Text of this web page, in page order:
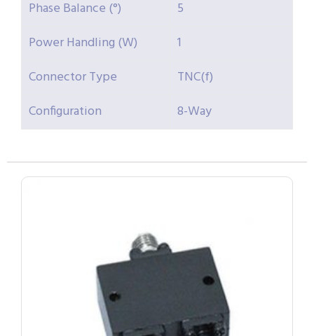
Phase Balance (°)
5
Power Handling (W)
1
Connector Type
TNC(f)
Configuration
8-Way